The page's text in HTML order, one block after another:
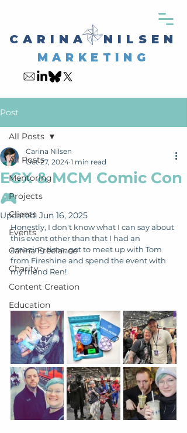
CARINA NILSEN
MARKETING
Post
All Posts
Mentoring
Projects
Clients
Events
Carina Freelance
Charity
Content Creation
Education
All Posts
EGX & MCM Comic Con
🎮
Carina Nilsen
Oct 27, 2024 1 min read
Updated: Jun 16, 2025
Honestly, I don't know what I can say about
this event other than that I had an
amazing time, got to meet up with Tom
from Fireshine and spend the event with
my friend Ren!